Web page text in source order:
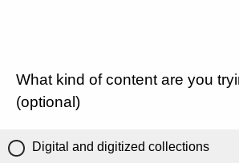
What kind of content are you
(optional)
Digital and digitized collections